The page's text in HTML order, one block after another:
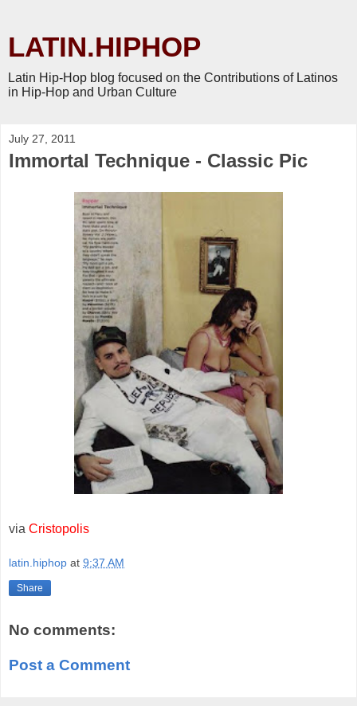
LATIN.HIPHOP
Latin Hip-Hop blog focused on the Contributions of Latinos
in Hip-Hop and Urban Culture
July 27, 2011
Immortal Technique - Classic Pic
via Cristopolis
latin.hiphop at 9:37 AM
Share
No comments:
Post a Comment